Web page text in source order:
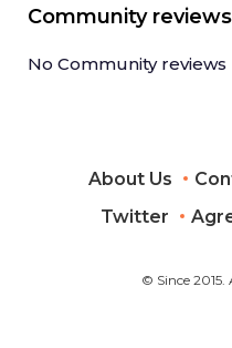
Community reviews
No Community reviews
About Us
Twitter
© Since 2015.